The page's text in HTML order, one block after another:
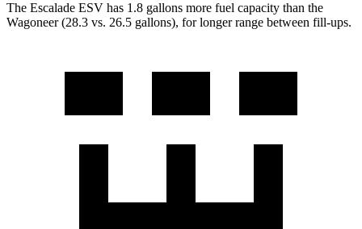
The Escalade ESV has 1.8 gallons more fuel capacity than the
Wagoneer (28.3 vs. 26.5 gallons), for longer range between fill-ups.